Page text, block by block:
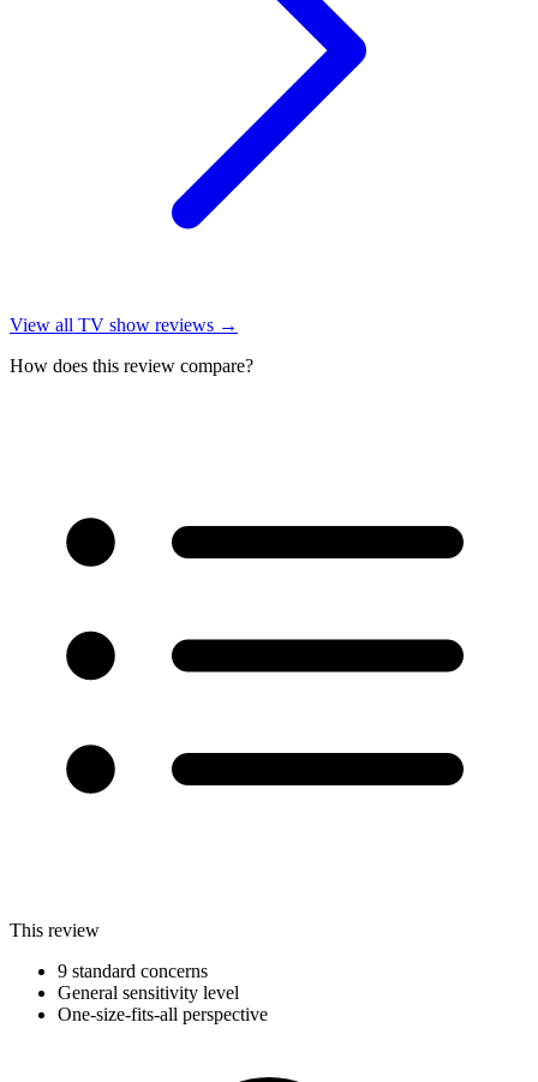
View all TV show reviews →
How does this review compare?
This review
9 standard concerns
General sensitivity level
One-size-fits-all perspective